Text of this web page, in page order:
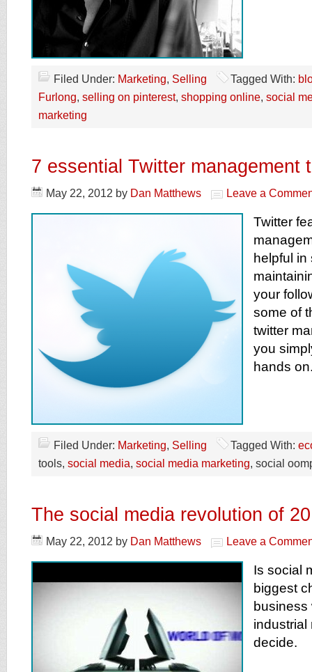
Filed Under: Marketing, Selling Tagged With:
Furlong, selling on pinterest, shopping online, social
marketing
7 essential Twitter management
May 22, 2012 by Dan Matthews Leave a
Twitter
helpful
your
some of
twitter
you
hands
Filed Under: Marketing, Selling Tagged With:
tools, social media, social media marketing, social
The social media revolution of
May 22, 2012 by Dan Matthews Leave a
Is social
biggest
industrial
decide.